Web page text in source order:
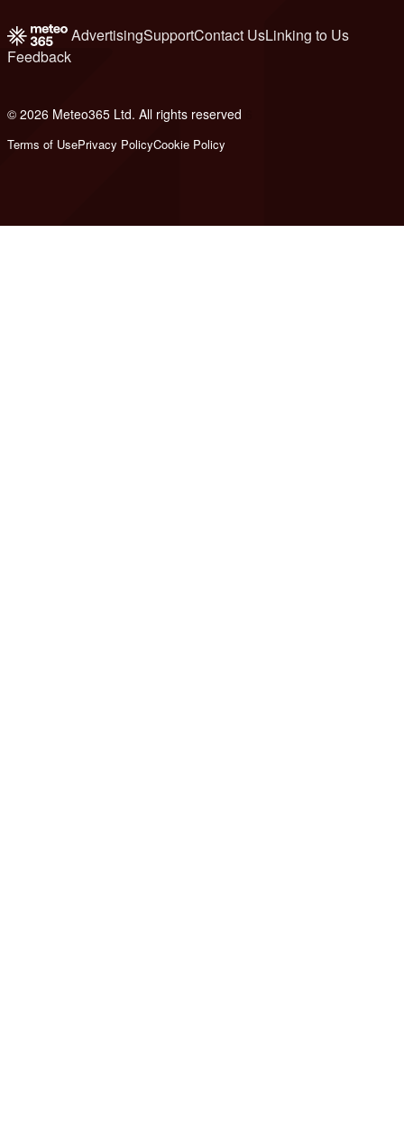
AdvertisingSupportContact UsLinking to Us
Feedback
© 2026 Meteo365 Ltd. All rights reserved
Terms of UsePrivacy PolicyCookie Policy